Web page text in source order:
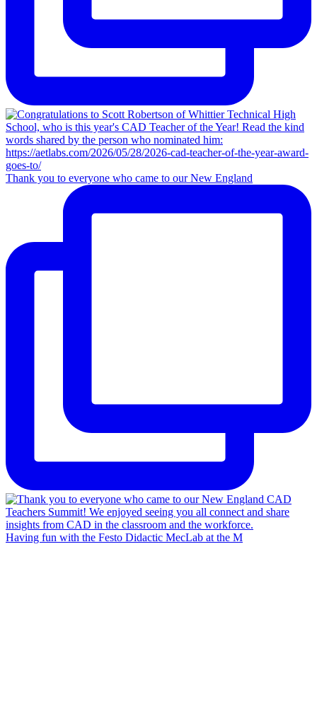
Thank you to everyone who came to our New England
Having fun with the Festo Didactic MecLab at the M